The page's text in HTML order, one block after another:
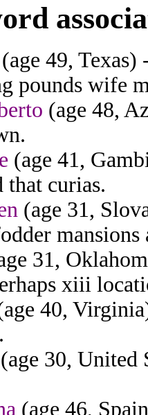
(age 49,
pounds wife
(age 48,
(age 41,
that curias.
(age 31,
mansions
31,
xiii
40,
(age 30, United
(age 46,